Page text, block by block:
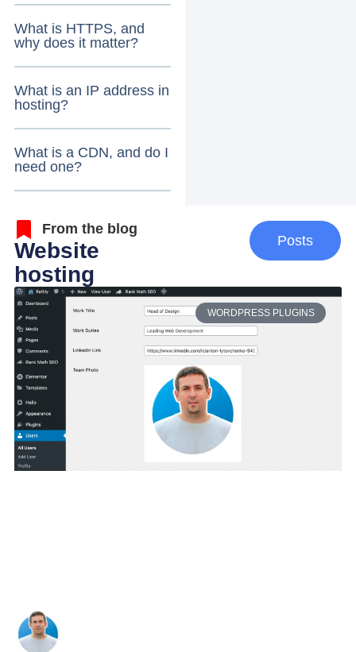
What is HTTPS, and
why does it matter?
What is an IP address in
hosting?
What is a CDN, and do I
need one?
From the blog
Website
hosting
Posts
WORDPRESS PLUGINS